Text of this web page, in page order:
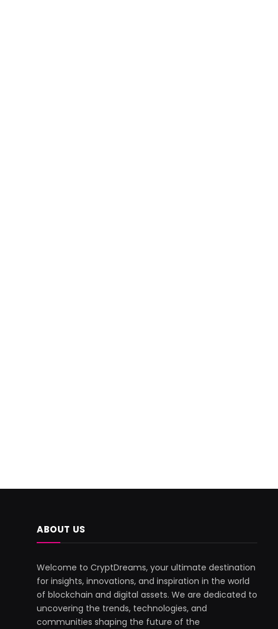
ABOUT US
Welcome to CryptDreams, your ultimate destination
for insights, innovations, and inspiration in the world
of blockchain and digital assets. We are dedicated to
uncovering the trends, technologies, and
communities shaping the future of the